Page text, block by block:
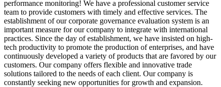
performance monitoring! We have a professional customer service
team to provide customers with timely and effective services. The
establishment of our corporate governance evaluation system is an
important measure for our company to integrate with international
practices. Since the day of establishment, we have insisted on high-
tech productivity to promote the production of enterprises, and have
continuously developed a variety of products that are favored by our
customers. Our company offers flexible and innovative trade
solutions tailored to the needs of each client. Our company is
constantly seeking new opportunities for growth and expansion.